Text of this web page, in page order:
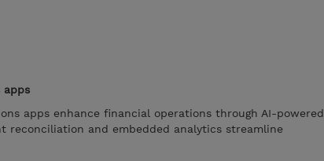
apps
apps enhance financial operations through AI-powered
reconciliation and embedded analytics streamline